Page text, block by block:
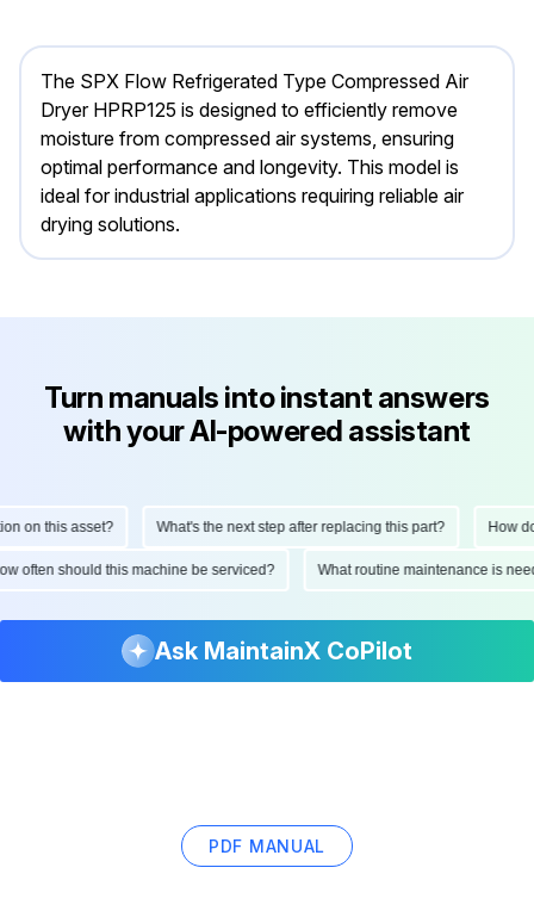
The SPX Flow Refrigerated Type Compressed Air
Dryer HPRP125 is designed to efficiently remove
moisture from compressed air systems, ensuring
optimal performance and longevity. This model is
ideal for industrial applications requiring reliable air
drying solutions.
Turn manuals into instant answers
with your AI-powered assistant
on this asset? What's the next step after replacing this part? How do
How often should this machine be serviced? What routine maintenance is
Ask MaintainX CoPilot
PDF MANUAL